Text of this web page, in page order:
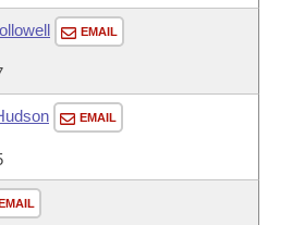
EMAIL
EMAIL